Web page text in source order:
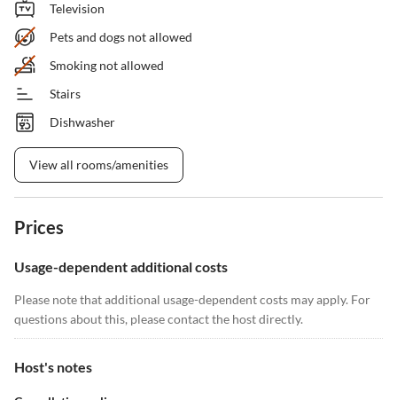
Television
Pets and dogs not allowed
Smoking not allowed
Stairs
Dishwasher
View all rooms/amenities
Prices
Usage-dependent additional costs
Please note that additional usage-dependent costs may apply. For
questions about this, please contact the host directly.
Host's notes